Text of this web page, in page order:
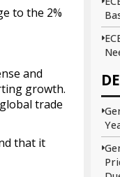
to the 2%
and
growth.
trade
that it